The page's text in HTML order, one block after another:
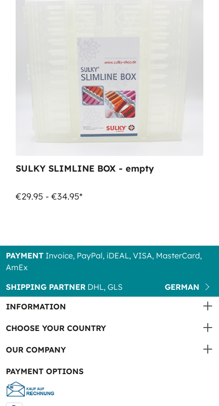
SULKY SLIMLINE BOX - empty
€29.95 - €34.95*
PAYMENT Invoice, PayPal, iDEAL, VISA, MasterCard,
AmEx
SHIPPING PARTNER DHL, GLS
GERMAN
INFORMATION
CHOOSE YOUR COUNTRY
OUR COMPANY
PAYMENT OPTIONS